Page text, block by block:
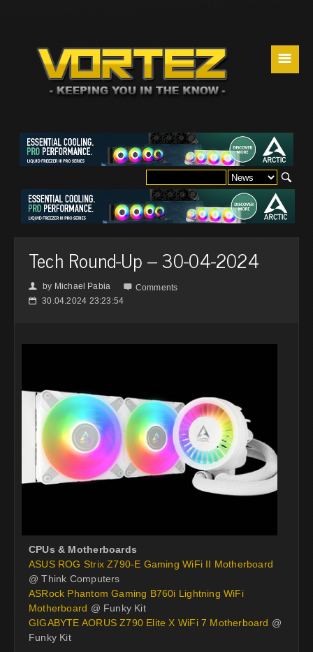
☰
Tech Round-Up – 30-04-2024
👤 by Michael Pabia  Comments
📅 30.04.2024 23:23:54
CPUs & Motherboards
ASUS ROG Strix Z790-E Gaming WiFi II Motherboard
@ Think Computers
ASRock Phantom Gaming B760i Lightning WiFi
Motherboard @ Funky Kit
GIGABYTE AORUS Z790 Elite X WiFi 7 Motherboard @
Funky Kit